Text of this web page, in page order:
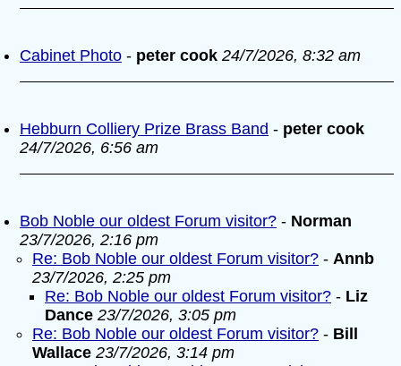
Cabinet Photo - peter cook 24/7/2026, 8:32 am
Hebburn Colliery Prize Brass Band - peter cook
24/7/2026, 6:56 am
Bob Noble our oldest Forum visitor? - Norman
23/7/2026, 2:16 pm
Re: Bob Noble our oldest Forum visitor? - Annb
23/7/2026, 2:25 pm
Re: Bob Noble our oldest Forum visitor? - Liz
Dance 23/7/2026, 3:05 pm
Re: Bob Noble our oldest Forum visitor? - Bill
Wallace 23/7/2026, 3:14 pm